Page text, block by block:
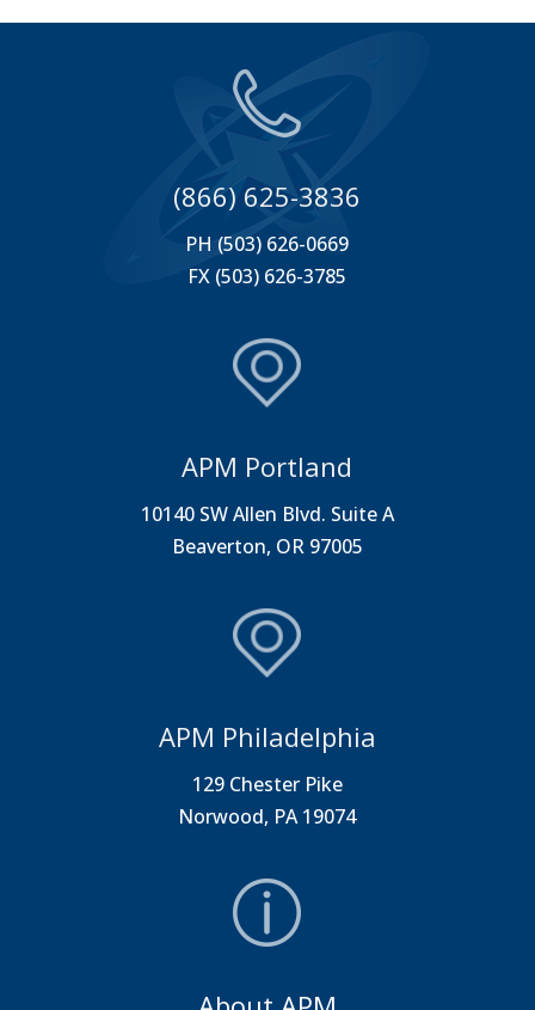
(866) 625-3836
PH (503) 626-0669
FX (503) 626-3785
APM Portland
10140 SW Allen Blvd. Suite A
Beaverton, OR 97005
APM Philadelphia
129 Chester Pike
Norwood, PA 19074